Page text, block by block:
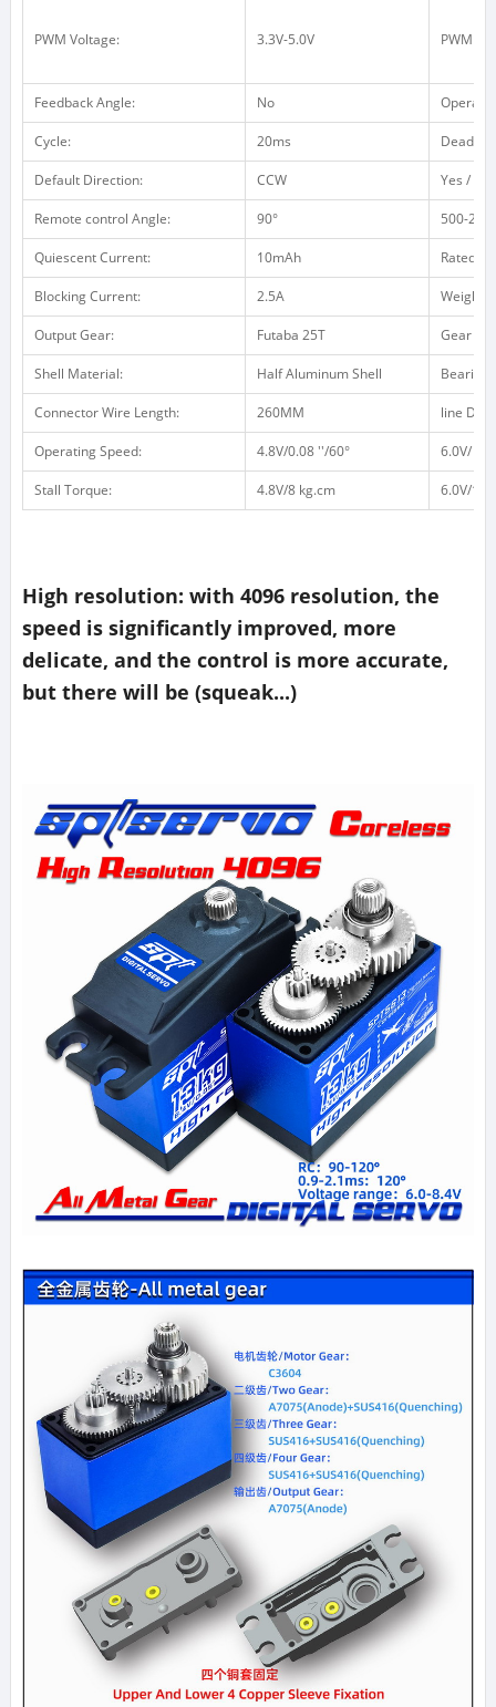
PWM Voltage: 3.3V-5.0V PWM
Feedback Angle: No
Cycle: 20ms Dead
Default Direction: CCW Yes / no
Remote control Angle: 90° 500-
Quiescent Current: 10mAh Rated
Blocking Current: 2.5A Weight /
Output Gear: Futaba 25T Gear
Shell Material: Half Aluminum Shell Bearing:
Connector Wire Length: 260MM line
Operating Speed: 4.8V/0.08 ''/60° 6.0V/
Stall Torque: 4.8V/8 kg.cm 6.0V/10
High resolution: with 4096 resolution, the
speed is significantly improved, more
delicate, and the control is more accurate,
but there will be (squeak...)